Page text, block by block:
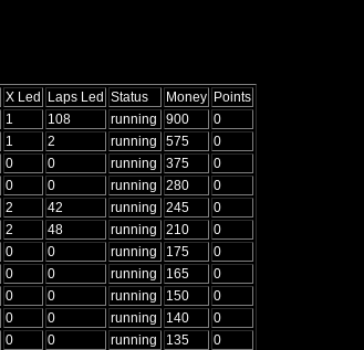
X Led Laps Led Status Money Points
1 108 running 900
0
1 2 running 575
0
0 0 running 375
0
0 0 running 280
0
2 42 running 245
0
2 48 running 210
0
0 0 running 175
0
0 0 running 165
0
0 0 running 150
0
0 0 running 140
0
0 0 running 135
0